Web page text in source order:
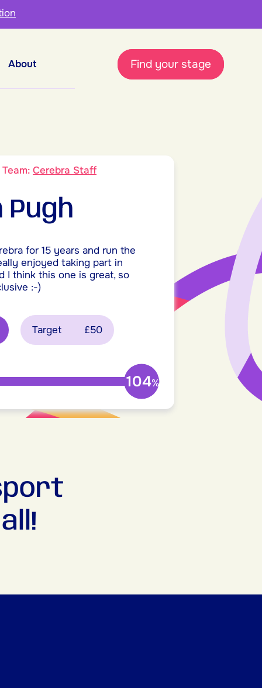
Find your stage
About
Team: Cerebra Staff
Pugh
for 15 years and run the
enjoyed taking part in
I think this one is great, so
:-)
Target £50
104%